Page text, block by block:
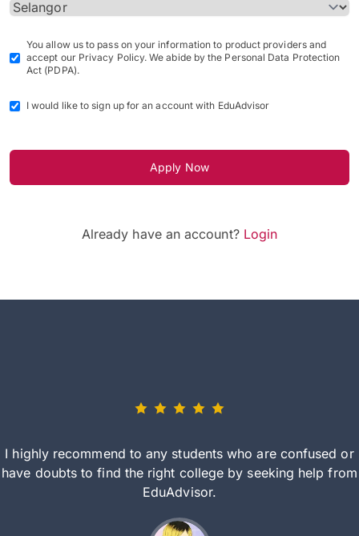
You allow us to pass on your information to product providers and
accept our Privacy Policy. We abide by the Personal Data Protection
Act (PDPA).
I would like to sign up for an account with EduAdvisor
Apply Now
Already have an account? Login
I highly recommend to any students who are confused or
have doubts to find the right college by seeking help from
EduAdvisor.